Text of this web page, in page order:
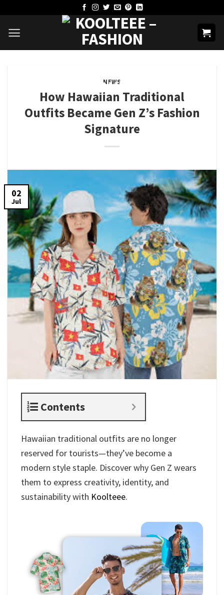
content
NEWS
How Hawaiian Traditional
Outfits​ Became Gen Z’s Fashion
Signature
02
Jul
Contents
Hawaiian traditional outfits​ are no longer
reserved for tourists—they’ve become a
modern style staple. Discover why Gen Z wears
them to express creativity, identity, and
sustainability with Koolteee.